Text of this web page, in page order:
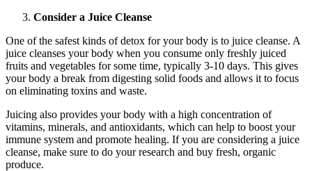
Consider a Juice Cleanse
One of the safest kinds of detox for your body is to juice cleanse. A
juice cleanses your body when you consume only freshly juiced
fruits and vegetables for some time, typically 3-10 days. This gives
your body a break from digesting solid foods and allows it to focus
on eliminating toxins and waste.
Juicing also provides your body with a high concentration of
vitamins, minerals, and antioxidants, which can help to boost your
immune system and promote healing. If you are considering a juice
cleanse, make sure to do your research and buy fresh, organic
produce.